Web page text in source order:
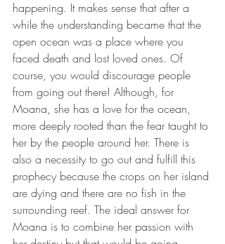
happening. It makes sense that after a
while the understanding became that the
open ocean was a place where you
faced death and lost loved ones. Of
course, you would discourage people
from going out there! Although, for
Moana, she has a love for the ocean,
more deeply rooted than the fear taught to
her by the people around her. There is
also a necessity to go out and fulfill this
prophecy because the crops on her island
are dying and there are no fish in the
surrounding reef. The ideal answer for
Moana is to combine her passion with